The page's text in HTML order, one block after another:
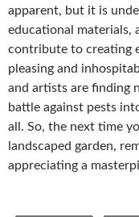
apparent, but it is
educational materials,
contribute to creating
pleasing and
and artists are finding
battle against pests
all. So, the next time
landscaped garden,
appreciating a